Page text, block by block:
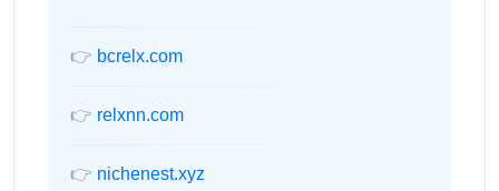
👉 bcrelx.com
👉 relxnn.com
👉 nichenest.xyz